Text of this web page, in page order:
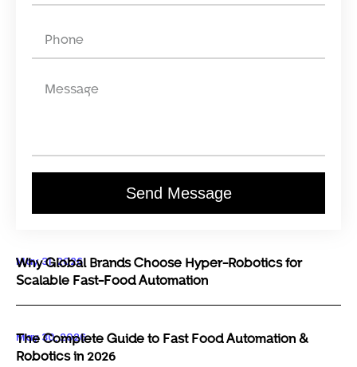
Send Message
May 31, 2026
Why Global Brands Choose Hyper-Robotics for
Scalable Fast-Food Automation
May 30, 2026
The Complete Guide to Fast Food Automation &
Robotics in 2026